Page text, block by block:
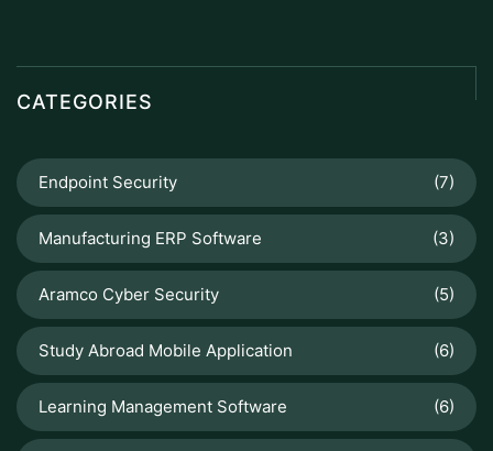
CATEGORIES
Endpoint Security (7)
Manufacturing ERP Software (3)
Aramco Cyber Security (5)
Study Abroad Mobile Application (6)
Learning Management Software (6)